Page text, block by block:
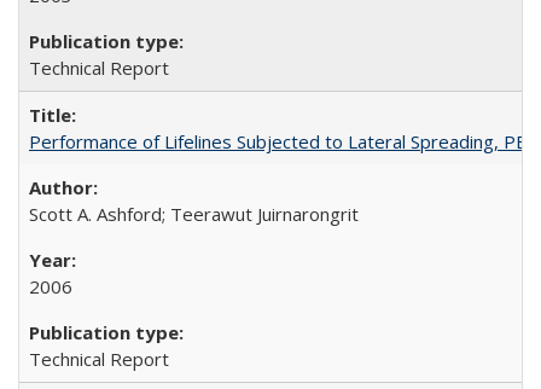
Technical Report
Performance of Lifelines Subjected to Lateral Spreading,
Scott A. Ashford; Teerawut Juirnarongrit
2006
Technical Report